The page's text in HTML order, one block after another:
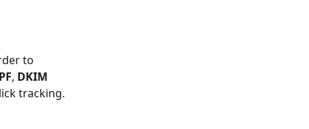
to
, DKIM
tracking.